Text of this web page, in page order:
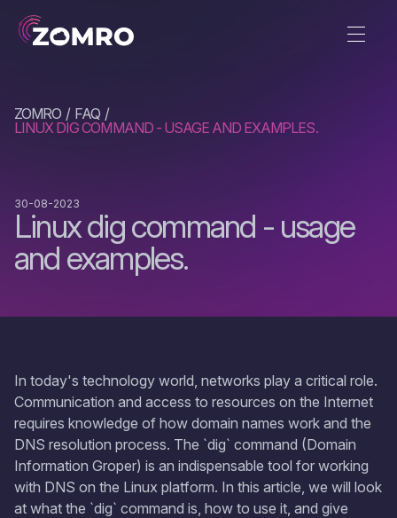
ZOMRO
FAQ
LINUX DIG COMMAND - USAGE AND EXAMPLES.
Linux dig command - usage
and examples.
30-08-2023
In today's technology world, networks play a critical role.
Communication and access to resources on the Internet
requires knowledge of how domain names work and the
DNS resolution process. The `dig` command (Domain
Information Groper) is an indispensable tool for working
with DNS on the Linux platform. In this article, we will look
at what the `dig` command is, how to use it, and give